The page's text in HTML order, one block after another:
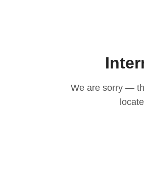
We are sorry —